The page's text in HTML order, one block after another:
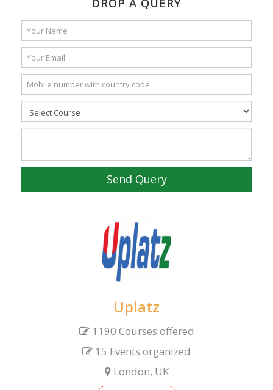
DROP A QUERY
Send Query
Uplatz
1190 Courses offered
15 Events organized
London, UK